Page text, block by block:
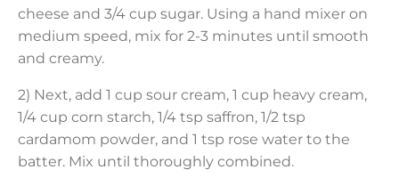
cheese and 3/4 cup sugar. Using a hand mixer on
medium speed, mix for 2-3 minutes until smooth
and creamy.
2) Next, add 1 cup sour cream, 1 cup heavy cream,
1/4 cup corn starch, 1/4 tsp saffron, 1/2 tsp
cardamom powder, and 1 tsp rose water to the
batter. Mix until thoroughly combined.